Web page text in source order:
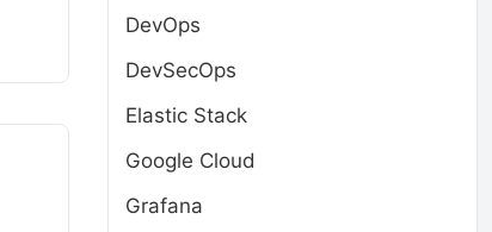
DevOps
DevSecOps
Elastic Stack
Google Cloud
Grafana